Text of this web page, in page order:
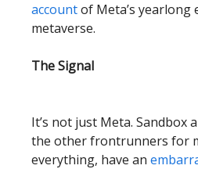
accountof Meta’s
metaverse.
The Signal
It’s not just Meta. Sandbox
the other frontrunners for
everything, have an